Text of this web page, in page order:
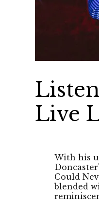
Live
With his
Could
blended